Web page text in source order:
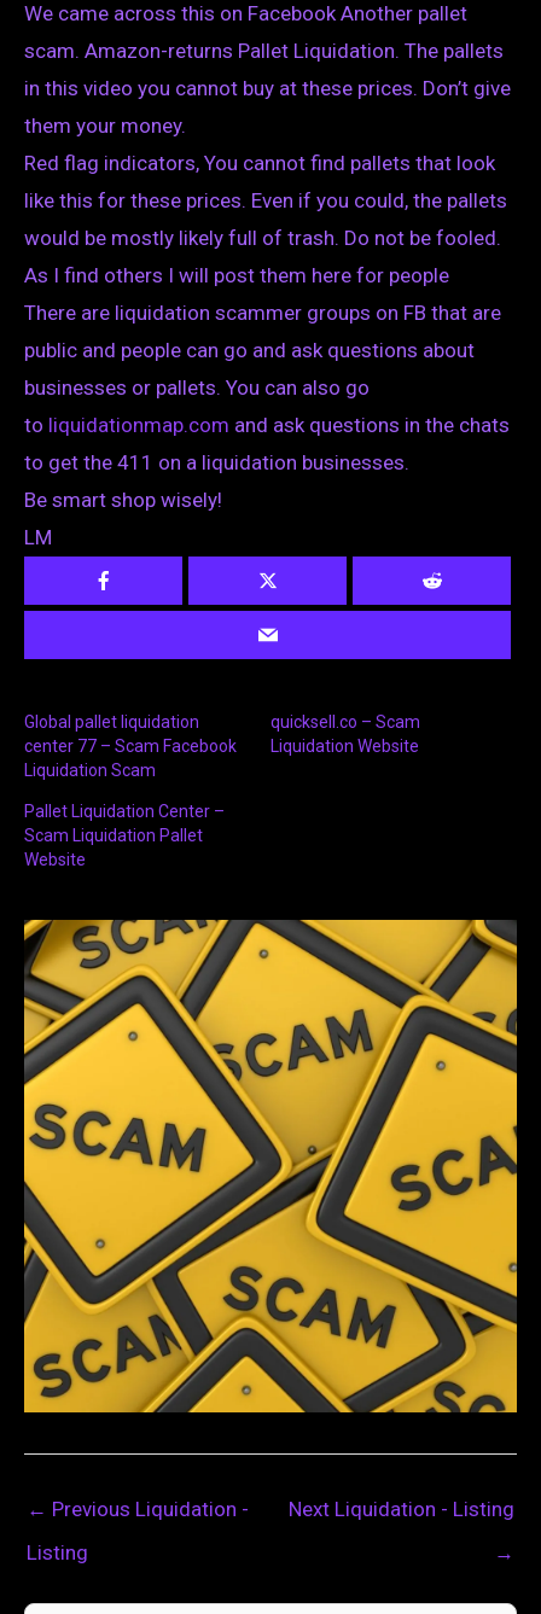
We came across this on Facebook Another pallet
scam. Amazon-returns Pallet Liquidation. The pallets
in this video you cannot buy at these prices. Don’t give
them your money.
Red flag indicators, You cannot find pallets that look
like this for these prices. Even if you could, the pallets
would be mostly likely full of trash. Do not be fooled.
As I find others I will post them here for people
There are liquidation scammer groups on FB that are
public and people can go and ask questions about
businesses or pallets. You can also go
to liquidationmap.com and ask questions in the chats
to get the 411 on a liquidation businesses.
Be smart shop wisely!
LM
Global pallet liquidation
center 77 – Scam Facebook
Liquidation Scam
quicksell.co – Scam
Liquidation Website
Pallet Liquidation Center –
Scam Liquidation Pallet
Website
← Previous Liquidation -
Listing
Next Liquidation - Listing
→